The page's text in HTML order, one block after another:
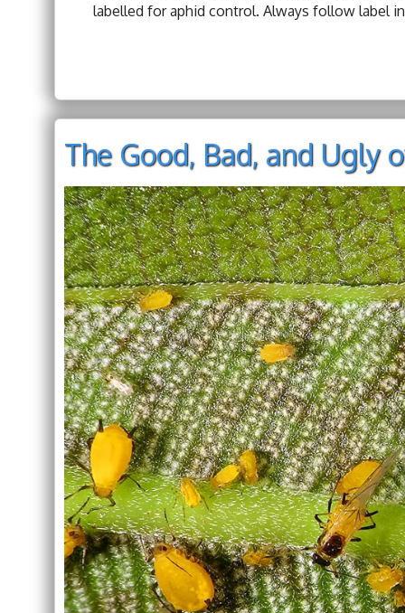
labelled for aphid control. Always follow label
The Good, Bad, and Ugly